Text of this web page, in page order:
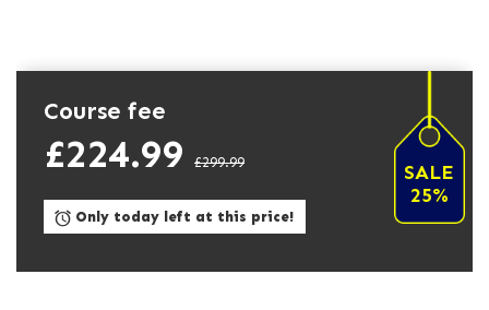
Course fee
£224.99 £299.99
SALE
25%
Only today left at this price!